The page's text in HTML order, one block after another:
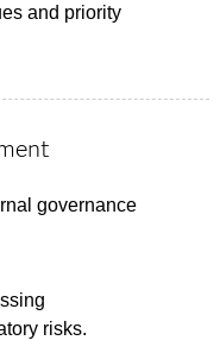
and priority
governance
risks.